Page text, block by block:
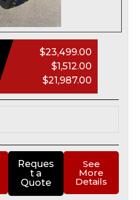
$23,499.00
$1,512.00
$21,987.00
Reques
t a
Quote
See
More
Details